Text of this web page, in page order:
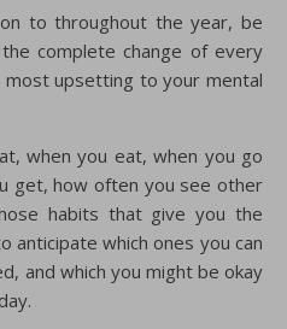
to throughout the year, be
complete change of every
upsetting to your mental
when you eat, when you go
get, how often you see other
habits that give you the
anticipate which ones you can
and which you might be okay